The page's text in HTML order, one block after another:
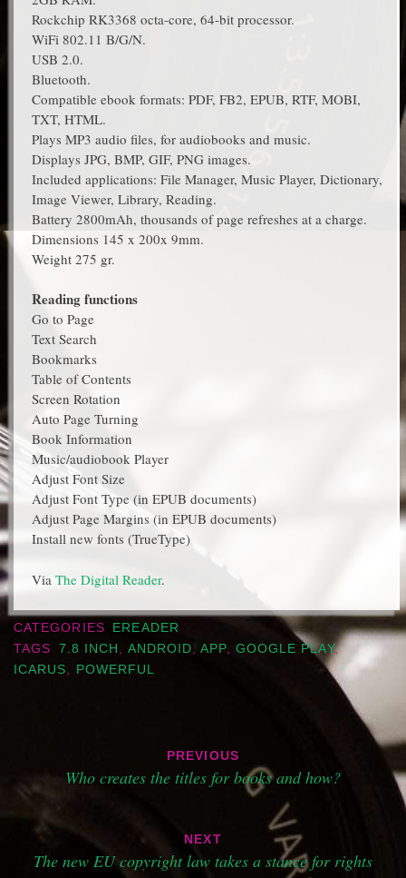
Rockchip RK3368 octa-core, 64-bit processor.
WiFi 802.11 B/G/N.
USB 2.0.
Bluetooth.
Compatible ebook formats: PDF, FB2, EPUB, RTF, MOBI,
TXT, HTML.
Plays MP3 audio files, for audiobooks and music.
Displays JPG, BMP, GIF, PNG images.
Included applications: File Manager, Music Player, Dictionary,
Image Viewer, Library, Reading.
Battery 2800mAh, thousands of page refreshes at a charge.
Dimensions 145 x 200x 9mm.
Weight 275 gr.
Reading functions
Go to Page
Text Search
Bookmarks
Table of Contents
Screen Rotation
Auto Page Turning
Book Information
Music/audiobook Player
Adjust Font Size
Adjust Font Type (in EPUB documents)
Adjust Page Margins (in EPUB documents)
Install new fonts (TrueType)
Via The Digital Reader.
CATEGORIES
EREADER
TAGS
7.8 INCH , ANDROID,APP, GOOGLE PLAY,
ICARUS, POWERFUL
navigation
PREVIOUS
Who creates the titles for books and how?
NEXT
The new EU copyright law takes a stance for rights